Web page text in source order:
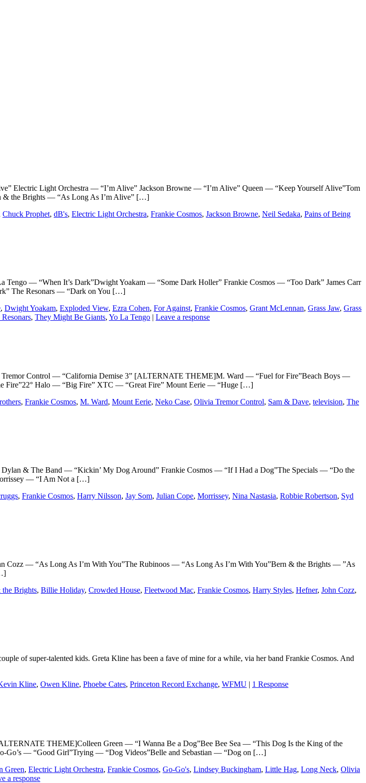
Electric Light Orchestra — “I’m Alive” Jackson Browne — “I’m Alive” Queen — “Keep Yourself Alive”Tom
& the Brights — “As Long As I’m Alive” […]
Chuck Prophet, dB's, Electric Light Orchestra, Frankie Cosmos, Jackson Browne, Neil Sedaka, Pains of Being
— “When It’s Dark”Dwight Yoakam — “Some Dark Holler” Frankie Cosmos — “Too Dark” James Carr
The Resonars — “Dark on You […]
, Dwight Yoakam, Exploded View, Ezra Cohen, For Against, Frankie Cosmos, Grant McLennan, Grass Jaw, Grass
, They Might Be Giants, Yo La Tengo | Leave a response
Control — “California Demise 3” [ALTERNATE THEME]M. Ward — “Fuel for Fire”Beach Boys —
Fire”22° Halo — “Big Fire” XTC — “Great Fire” Mount Eerie — “Huge […]
, Frankie Cosmos, M. Ward, Mount Eerie, Neko Case, Olivia Tremor Control, Sam & Dave, television, The
& The Band — “Kickin’ My Dog Around” Frankie Cosmos — “If I Had a Dog”The Specials — “Do the
— “I Am Not a […]
, Frankie Cosmos, Harry Nilsson, Jay Som, Julian Cope, Morrissey, Nina Nastasia, Robbie Robertson, Syd
— “As Long As I’m With You”The Rubinoos — “As Long As I’m With You”Bern & the Brights — ”As
Brights, Billie Holiday, Crowded House, Fleetwood Mac, Frankie Cosmos, Harry Styles, Hefner, John Cozz,
of super-talented kids. Greta Kline has been a fave of mine for a while, via her band Frankie Cosmos. And
Kline, Owen Kline, Phoebe Cates, Princeton Record Exchange, WFMU | 1 Response
THEME]Colleen Green — “I Wanna Be a Dog”Bee Bee Sea — “This Dog Is the King of the
Go’s — “Good Girl”Trying — “Dog Videos”Belle and Sebastian — “Dog on […]
Green, Electric Light Orchestra, Frankie Cosmos, Go-Go's, Lindsey Buckingham, Little Hag, Long Neck, Olivia
a response